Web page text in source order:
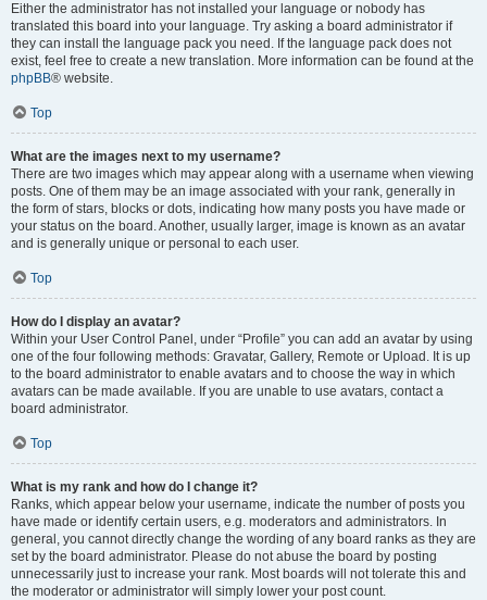
Either the administrator has not installed your language or nobody has
translated this board into your language. Try asking a board administrator if
they can install the language pack you need. If the language pack does not
exist, feel free to create a new translation. More information can be found at the
phpBB® website.
Top
What are the images next to my username?
There are two images which may appear along with a username when viewing
posts. One of them may be an image associated with your rank, generally in
the form of stars, blocks or dots, indicating how many posts you have made or
your status on the board. Another, usually larger, image is known as an avatar
and is generally unique or personal to each user.
Top
How do I display an avatar?
Within your User Control Panel, under “Profile” you can add an avatar by using
one of the four following methods: Gravatar, Gallery, Remote or Upload. It is up
to the board administrator to enable avatars and to choose the way in which
avatars can be made available. If you are unable to use avatars, contact a
board administrator.
Top
What is my rank and how do I change it?
Ranks, which appear below your username, indicate the number of posts you
have made or identify certain users, e.g. moderators and administrators. In
general, you cannot directly change the wording of any board ranks as they are
set by the board administrator. Please do not abuse the board by posting
unnecessarily just to increase your rank. Most boards will not tolerate this and
the moderator or administrator will simply lower your post count.